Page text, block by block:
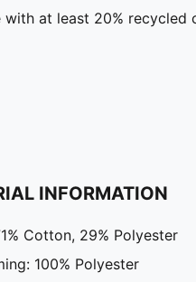
with at least 20% recycled
INFORMATION
Cotton, 29% Polyester
100% Polyester